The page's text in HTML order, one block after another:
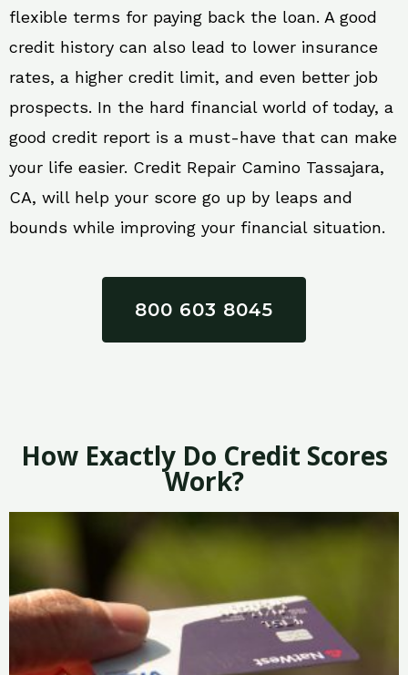
flexible terms for paying back the loan. A good
credit history can also lead to lower insurance
rates, a higher credit limit, and even better job
prospects. In the hard financial world of today, a
good credit report is a must-have that can make
your life easier. Credit Repair Camino Tassajara,
CA, will help your score go up by leaps and
bounds while improving your financial situation.
800 603 8045
How Exactly Do Credit Scores
Work?